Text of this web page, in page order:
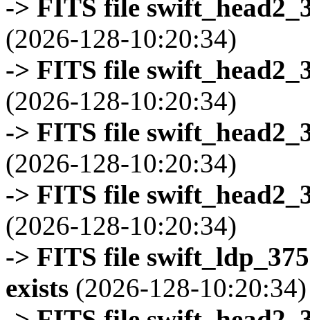
-> FITS file
(2026-128-10:20:34)
-> FITS file
(2026-128-10:20:34)
-> FITS file
(2026-128-10:20:34)
-> FITS file
(2026-128-10:20:34)
-> FITS file
exists (2026-128-10:20:34)